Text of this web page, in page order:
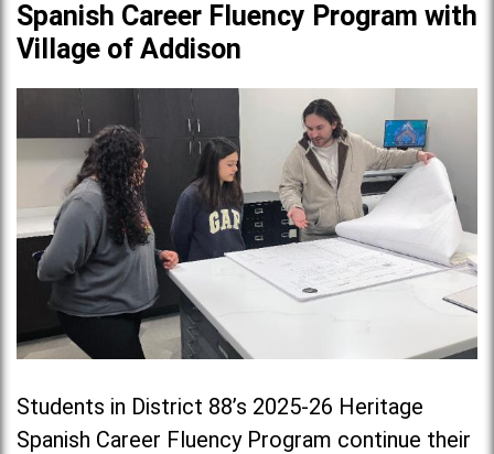
Spanish Career Fluency Program with
Village of Addison
Students in District 88’s 2025-26 Heritage
Spanish Career Fluency Program continue their